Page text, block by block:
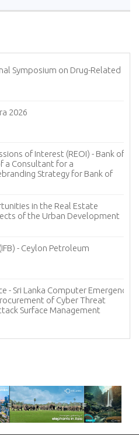
Symposium on Drug-Related
2026
of Interest (REOI) - Bank of
a Consultant for a
Strategy for Bank of
in the Real Estate
of the Urban Development
- Ceylon Petroleum
- Sri Lanka Computer Emergency
of Cyber Threat
Surface Management